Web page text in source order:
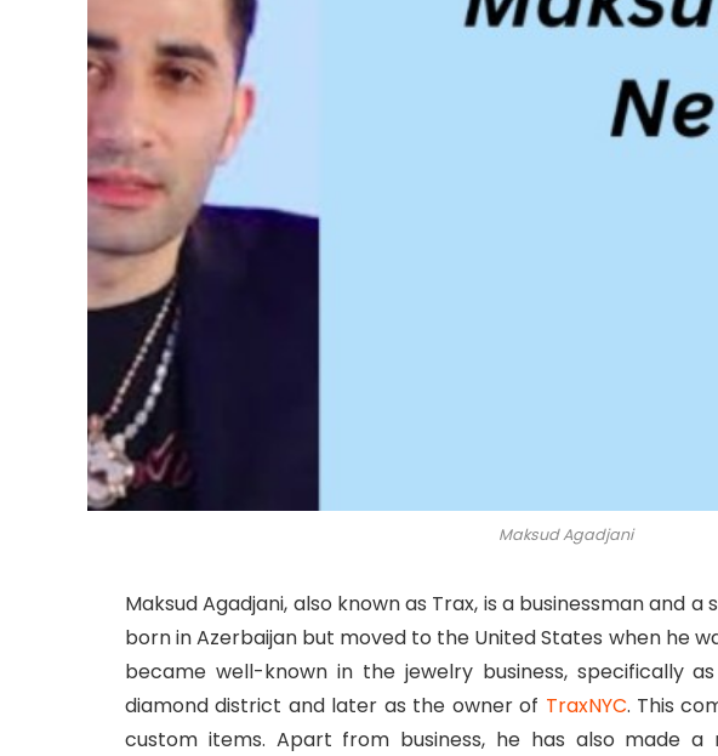
Maksud Agadjani
Maksud Agadjani, also known as Trax, is a businessman and a
born in Azerbaijan but moved to the United States when he
became well-known in the jewelry business, specifically
diamond district and later as the owner of TraxNYC. This
custom items. Apart from business, he has also made a